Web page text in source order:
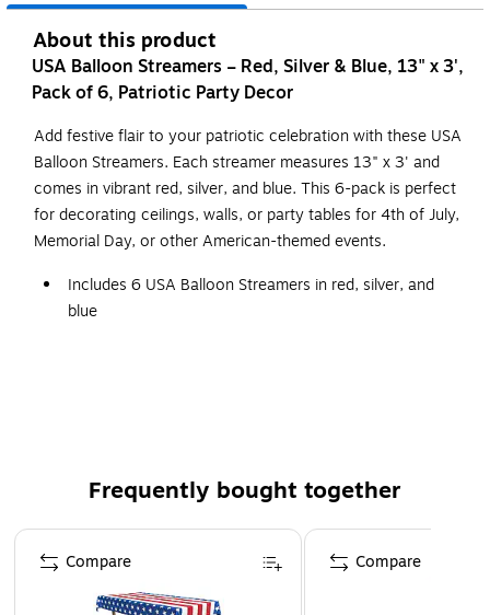
About this product
USA Balloon Streamers – Red, Silver & Blue, 13" x 3',
Pack of 6, Patriotic Party Decor
Add festive flair to your patriotic celebration with these USA
Balloon Streamers. Each streamer measures 13" x 3' and
comes in vibrant red, silver, and blue. This 6-pack is perfect
for decorating ceilings, walls, or party tables for 4th of July,
Memorial Day, or other American-themed events.
Includes 6 USA Balloon Streamers in red, silver, and
blue
Frequently bought together
Page 1 of 4
Compare
Compare